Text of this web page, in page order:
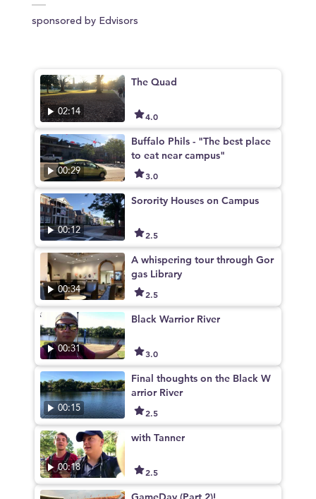
sponsored by Edvisors
02:14
The Quad
4.0
00:29
Buffalo Phils - "The best place
to eat near campus"
3.0
00:12
Sorority Houses on Campus
2.5
00:34
A whispering tour through Gor
gas Library
2.5
00:31
Black Warrior River
3.0
00:15
Final thoughts on the Black W
arrior River
2.5
00:18
with Tanner
2.5